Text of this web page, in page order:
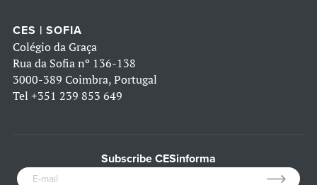
CES | SOFIA
Colégio da Graça
Rua da Sofia nº 136-138
3000-389 Coimbra, Portugal
Tel +351 239 853 649
Subscribe CESinforma